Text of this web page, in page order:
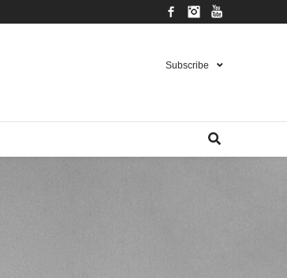
FacebookInstagram
Subscribe